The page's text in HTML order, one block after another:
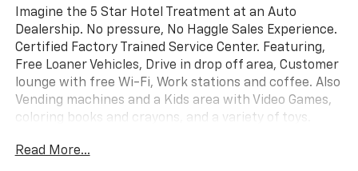
Imagine the 5 Star Hotel Treatment at an Auto
Dealership. No pressure, No Haggle Sales Experience.
Certified Factory Trained Service Center. Featuring,
Free Loaner Vehicles, Drive in drop off area, Customer
lounge with free Wi-Fi, Work stations and coffee. Also
Vending machines and a Kids area with Video Games,
coloring books and crayons, and a variety of toys.
great things others are saying.
Read More...